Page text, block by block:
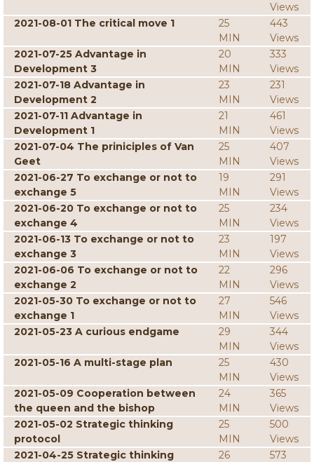
Views
2021-08-01 The critical move 1
25
MIN
443
Views
2021-07-25 Advantage in
Development 3
20
MIN
333
Views
2021-07-18 Advantage in
Development 2
23
MIN
231
Views
2021-07-11 Advantage in
Development 1
21
MIN
461
Views
2021-07-04 The priniciples of Van
Geet
25
MIN
407
Views
2021-06-27 To exchange or not to
exchange 5
19
MIN
291
Views
2021-06-20 To exchange or not to
exchange 4
25
MIN
234
Views
2021-06-13 To exchange or not to
exchange 3
23
MIN
197
Views
2021-06-06 To exchange or not to
exchange 2
22
MIN
296
Views
2021-05-30 To exchange or not to
exchange 1
27
MIN
546
Views
2021-05-23 A curious endgame
29
MIN
344
Views
2021-05-16 A multi-stage plan
25
MIN
430
Views
2021-05-09 Cooperation between
the queen and the bishop
24
MIN
365
Views
2021-05-02 Strategic thinking
protocol
25
MIN
500
Views
2021-04-25 Strategic thinking
26
573